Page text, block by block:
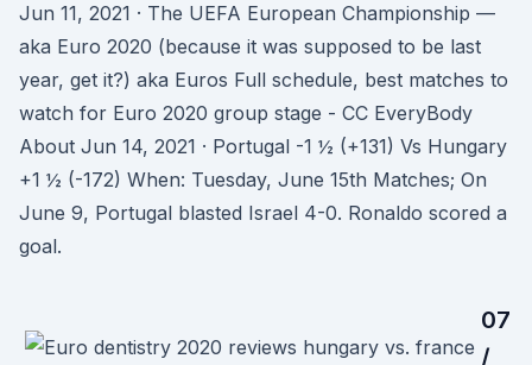
Jun 11, 2021 · The UEFA European Championship —
aka Euro 2020 (because it was supposed to be last
year, get it?) aka Euros Full schedule, best matches to
watch for Euro 2020 group stage - CC EveryBody
About Jun 14, 2021 · Portugal -1 ½ (+131) Vs Hungary
+1 ½ (-172) When: Tuesday, June 15th Matches; On
June 9, Portugal blasted Israel 4-0. Ronaldo scored a
goal.
07
/